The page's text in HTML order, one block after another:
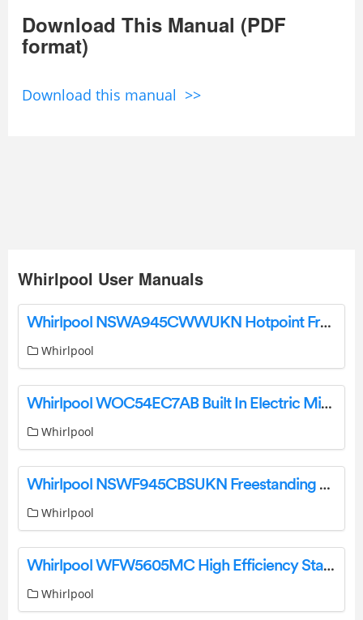
Download This Manual (PDF
format)
Download this manual >>
Whirlpool User Manuals
Whirlpool NSWA945CWWUKN Hotpoint Freestanding Washing Machine User Guide
Whirlpool
Whirlpool WOC54EC7AB Built In Electric Microwave Oven User Guide
Whirlpool
Whirlpool NSWF945CBSUKN Freestanding Washing Machine User Guide
Whirlpool
Whirlpool WFW5605MC High Efficiency Stackable Steam Cycle Front-Load Washer Owner’s Manual
Whirlpool